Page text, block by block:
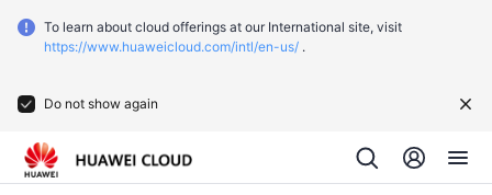
To learn about cloud offerings at our International site, visit
https://www.huaweicloud.com/intl/en-us/ .
Do not show again